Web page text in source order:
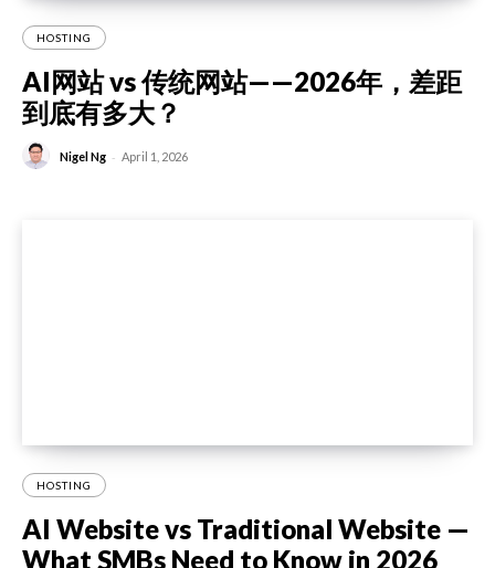
HOSTING
AI网站 vs 传统网站——2026年，差距
到底有多大？
Nigel Ng - April 1, 2026
HOSTING
AI Website vs Traditional Website —
What SMBs Need to Know in 2026